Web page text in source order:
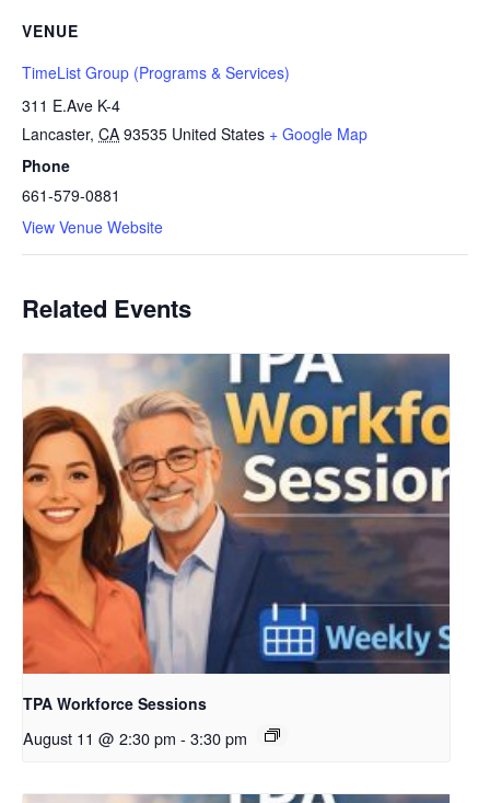
VENUE
TimeList Group (Programs & Services)
311 E.Ave K-4
Lancaster, CA 93535 United States + Google Map
Phone
661-579-0881
View Venue Website
Related Events
TPA Workforce Sessions
August 11 @ 2:30 pm - 3:30 pm